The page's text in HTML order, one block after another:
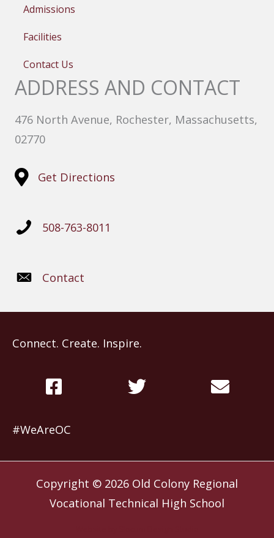
Admissions
Facilities
Contact Us
ADDRESS AND CONTACT
476 North Avenue, Rochester, Massachusetts,
02770
Get Directions
508-763-8011
Contact
Connect. Create. Inspire.
#WeAreOC
Copyright © 2026 Old Colony Regional
Vocational Technical High School